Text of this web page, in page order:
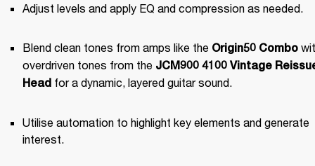
Adjust levels and apply EQ and compression as needed.
Blend clean tones from amps like the Origin50 Combo
overdriven tones from the JCM900 4100 Vintage
Head for a dynamic, layered guitar sound.
Utilise automation to highlight key elements and generate
interest.